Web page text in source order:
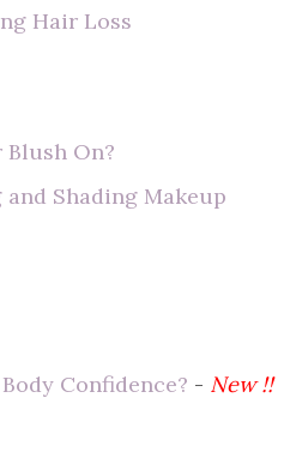
Hair Loss
Blush On?
Shading Makeup
Confidence? - New !!